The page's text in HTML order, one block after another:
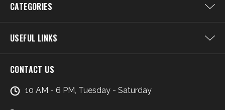
CATEGORIES
USEFUL LINKS
CONTACT US
10 AM - 6 PM, Tuesday - Saturday